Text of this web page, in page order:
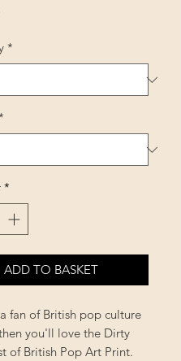
Price
*
*
ADD TO BASKET
fan of British pop culture
you'll love the Dirty
of British Pop Art Print.